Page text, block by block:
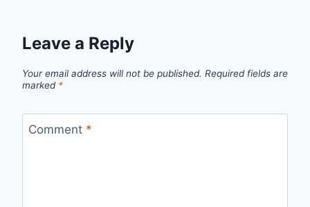
Leave a Reply
Your email address will not be published. Required fields are
marked *
Comment *